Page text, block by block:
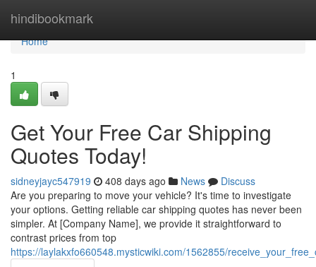
hindibookmark
Home
Home
1
Get Your Free Car Shipping
Quotes Today!
sidneyjayc547919 408 days ago News
Discuss
Are you preparing to move your vehicle? It's time to investigate
your options. Getting reliable car shipping quotes has never been
simpler. At [Company Name], we provide it straightforward to
contrast prices from top
https://laylakxfo660548.mysticwiki.com/1562855/